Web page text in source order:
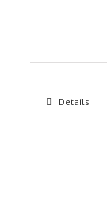
Details